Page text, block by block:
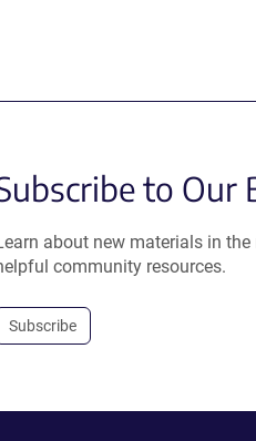
to Our
about new materials in the
community resources.
Subscribe